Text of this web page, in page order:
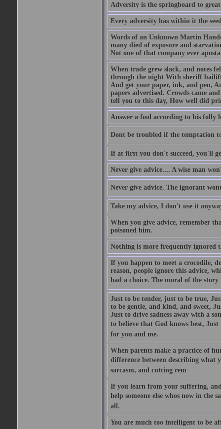
Adversity is the springboard to
Every adversity has within it the
Words of an Unknown Martin
many died of exposure and
Not one of that company ever
When trade grew slack, and notes
through the night With sheriff
And get your paper, ink, and pen,
papers advertised. Crowds came
tell you to this day, How well did
Answer a fool according to his folly
Dont be troubled if the temptation
If at first you don't succeed, you'll
Never give advice.... A wise man
Never give advice. The ignorant
Take my advice, I don't use it
When you give advice, remember
poisoned him.
Nothing is more frequently ignored
If you happen to meet a crocodile,
reason, people ignore this advice,
had a choice. The moral of the
Just to be tender, just to be true,
to be gentle, and kind, and sweet,
Just to drive sadness away with a
to believe that God knows best, Just
for you and me.
When parents make a practice of
difference between describing what
sarcasm, and cutting rem
If you learn from your suffering,
help someone else whos now in the
all.
You are much too intelligent to be